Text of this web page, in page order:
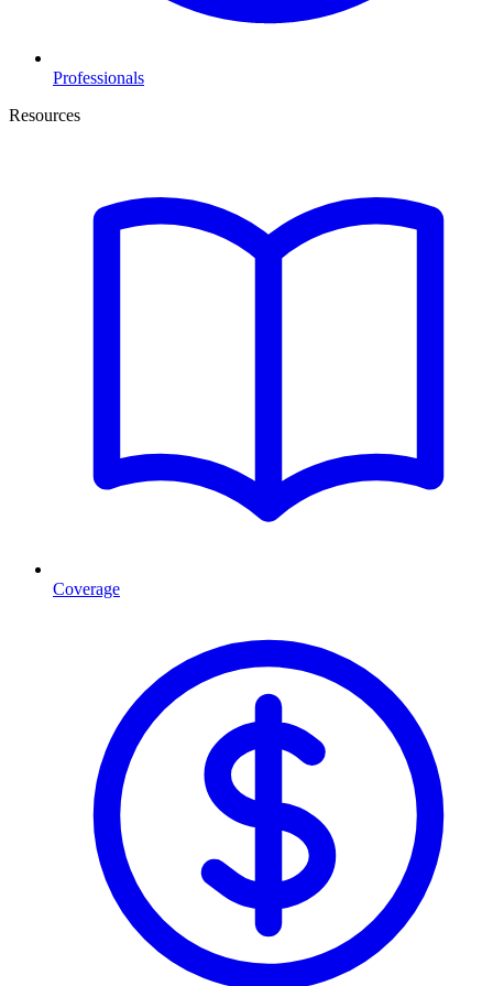
Professionals
Resources
Coverage